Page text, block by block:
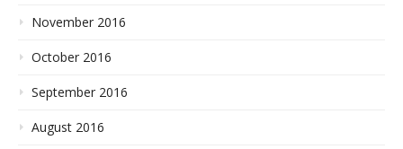
November 2016
October 2016
September 2016
August 2016